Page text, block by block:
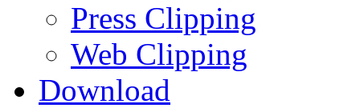
Press Clipping
Web Clipping
Download